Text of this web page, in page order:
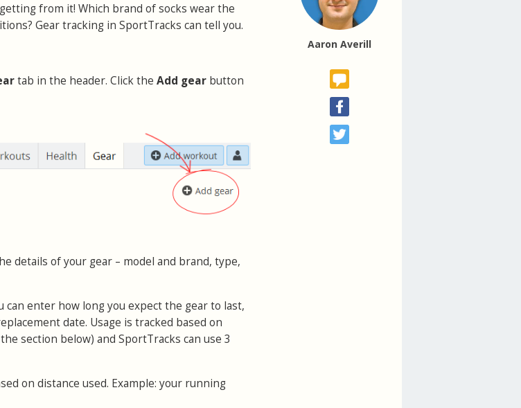
Aaron Averill
from it! Which brand of socks wear the
Gear tracking in SportTracks can tell you.
tab in the header. Click the Add gear button
details of your gear – model and brand, type,
can enter how long you expect the gear to last,
date. Usage is tracked based on
section below) and SportTracks can use 3
on distance used. Example: your running